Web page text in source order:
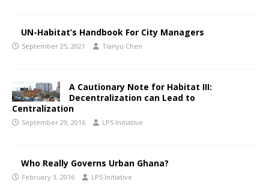
UN-Habitat’s Handbook For City Managers
September 25, 2021 Tianyu Chen
A Cautionary Note for Habitat III:
Decentralization can Lead to
Centralization
September 29, 2016 LPS Initiative
Who Really Governs Urban Ghana?
February 3, 2016 LPS Initiative